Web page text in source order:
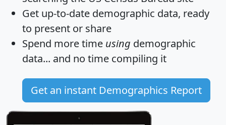
Get up-to-date demographic data, ready
to present or share
Spend more time using demographic
data... and no time compiling it
Get an instant Demographics Report